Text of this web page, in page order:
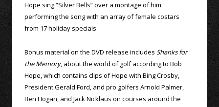
Hope sing “Silver Bells” over a montage of him
performing the song with an array of female costars
from 17 holiday specials.
Bonus material on the DVD release includes Shanks for
the Memory, about the world of golf according to Bob
Hope, which contains clips of Hope with Bing Crosby,
President Gerald Ford, and pro golfers Arnold Palmer,
Ben Hogan, and Jack Nicklaus on courses around the